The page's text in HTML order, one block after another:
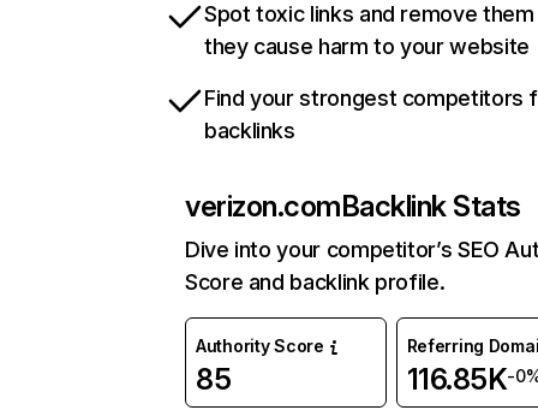
Spot toxic links and remove
they cause harm to your website
Find your strongest competitors
backlinks
verizon.comBacklink Stats
Dive into your competitor’s SEO
Score and backlink profile.
Authority Score
85
Referring
116.85K-